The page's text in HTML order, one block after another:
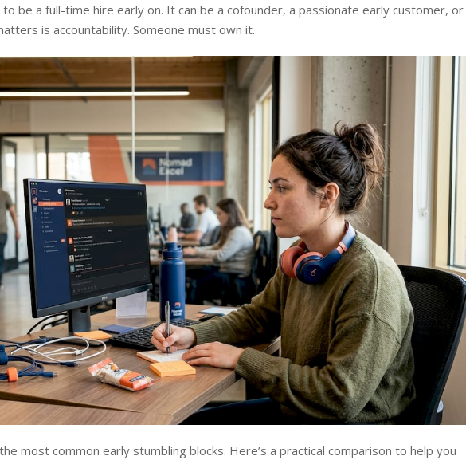
be a full-time hire early on. It can be a cofounder, a passionate early customer,
is accountability. Someone must own it.
most common early stumbling blocks. Here’s a practical comparison to help you